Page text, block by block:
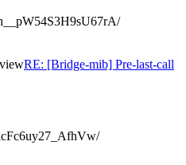
RE: [Bridge-mib] Pre-last-call